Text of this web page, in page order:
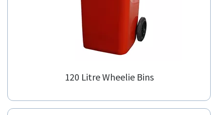
120 Litre Wheelie Bins